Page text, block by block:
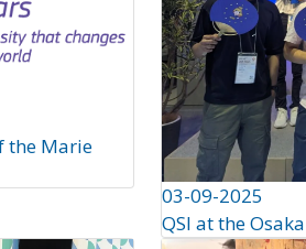
the Marie
03-09-2025
QSI at the